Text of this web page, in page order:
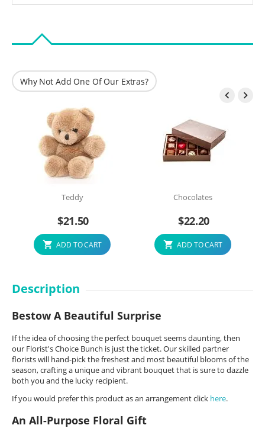
Why Not Add One Of Our Extras?
 
Teddy
$21.50
ADD TO CART
Chocolates
$22.20
ADD TO CART
Description
Bestow A Beautiful Surprise
If the idea of choosing the perfect bouquet seems daunting, then
our Florist's Choice Bunch is just the ticket. Our skilled partner
florists will hand-pick the freshest and most beautiful blooms of the
season, crafting a unique and vibrant bouquet that is sure to dazzle
both you and the lucky recipient.
If you would prefer this product as an arrangement click here.
An All-Purpose Floral Gift